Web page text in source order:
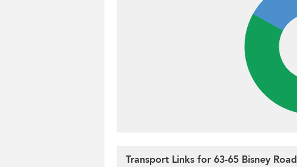
Transport Links for 63-65 Bisney Road